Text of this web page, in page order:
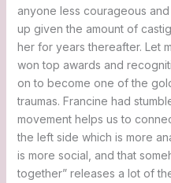
anyone less courageous
up given the amount of
her for years thereafter. Let
won top awards and
on to become one of the
traumas. Francine had
movement helps us to
the left side which is more
is more social, and that
together” releases a lot of